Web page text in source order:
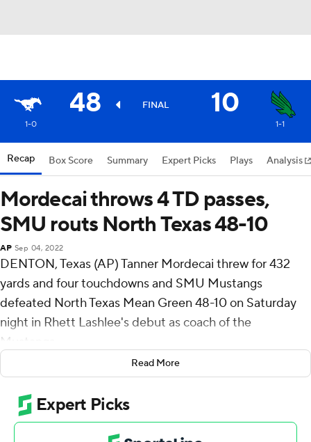
48 FINAL 10
1-0 1-1
Recap Box Score Summary Expert Picks Plays Analysis
Mordecai throws 4 TD passes,
SMU routs North Texas 48-10
AP Sep 04, 2022
DENTON, Texas (AP) Tanner Mordecai threw for 432
yards and four touchdowns and SMU Mustangs
defeated North Texas Mean Green 48-10 on Saturday
night in Rhett Lashlee's debut as coach of the
Mustangs.
Mordecai's first TD pass, 51 yards to Jordan Kerley gave
the Mustangs a 24-3 lead in the second quarter and a
75-yard catch-and-run pass to Roderick Daniels made it
31-10 at halftime.
Read More